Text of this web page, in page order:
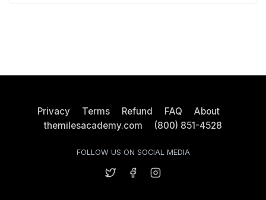
Privacy Terms Refund FAQ
About
themilesacademy.com
(800) 851-4528
FOLLOW US ON SOCIAL MEDIA